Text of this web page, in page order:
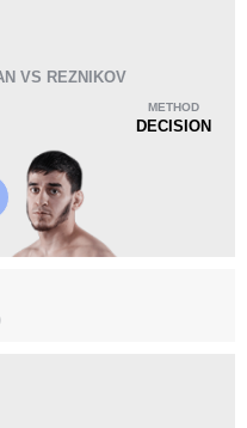
Sub
VS REZNIKOV
METHOD
DECISION